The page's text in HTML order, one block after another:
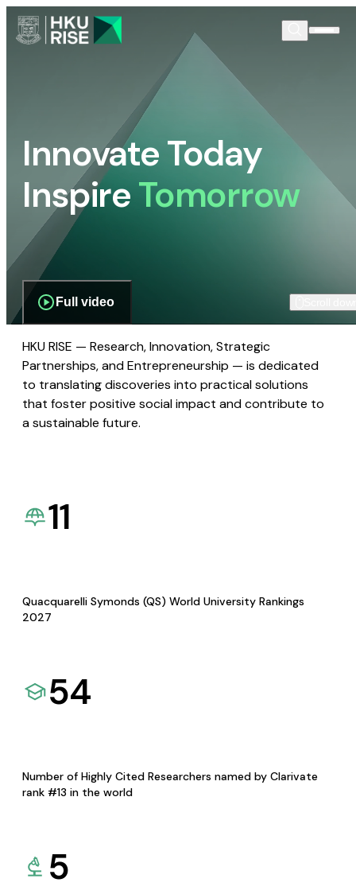
Innovate Today
InspireTomorrow
Full video
HKU RISE — Research, Innovation, Strategic
Partnerships, and Entrepreneurship — is dedicated
to translating discoveries into practical solutions
that foster positive social impact and contribute to
a sustainable future.
11
Quacquarelli Symonds (QS) World University Rankings
2027
54
Number of Highly Cited Researchers named by Clarivate
rank #13 in the world
5